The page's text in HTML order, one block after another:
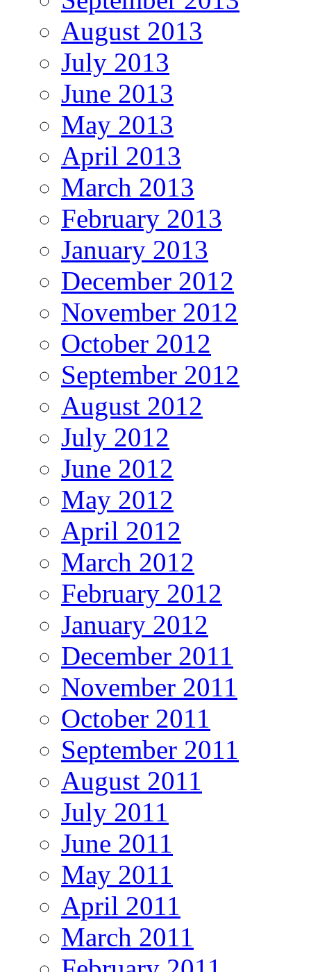
August 2013
July 2013
June 2013
May 2013
April 2013
March 2013
February 2013
January 2013
December 2012
November 2012
October 2012
September 2012
August 2012
July 2012
June 2012
May 2012
April 2012
March 2012
February 2012
January 2012
December 2011
November 2011
October 2011
September 2011
August 2011
July 2011
June 2011
May 2011
April 2011
March 2011